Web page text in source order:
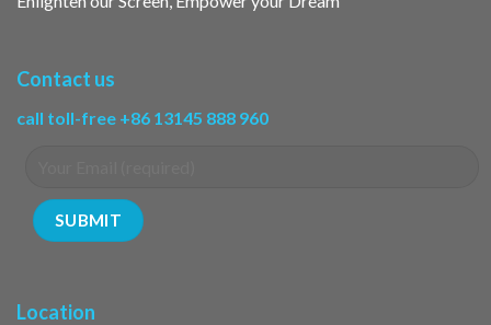
Contact us
call toll-free +86 13145 888 960
Location